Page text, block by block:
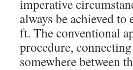
imperative
always be achieved
ft. The conventional
procedure,
somewhere between